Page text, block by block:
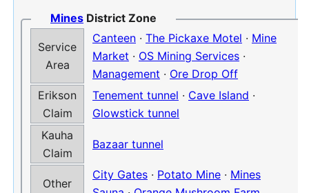
Mines District Zone
Service
Area
Canteen · The Pickaxe Motel · Mine
Market · OS Mining Services ·
Management · Ore Drop Off
Erikson
Claim
Tenement tunnel · Cave Island ·
Glowstick tunnel
Kauha
Claim
Bazaar tunnel
Other
City Gates · Potato Mine · Mines